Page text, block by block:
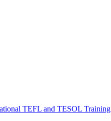
TEFL and TESOL Training